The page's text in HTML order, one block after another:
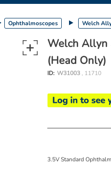
Ophthalmoscopes Welch
Welch Allyn
(Head Only)
ID: W31003 , 11710
3.5V Standard